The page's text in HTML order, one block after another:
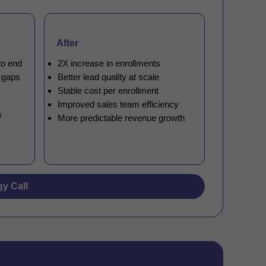
end
After
2X increase in enrollments
Better lead quality at scale
Stable cost per enrollment
Improved sales team efficiency
More predictable revenue growth
Call